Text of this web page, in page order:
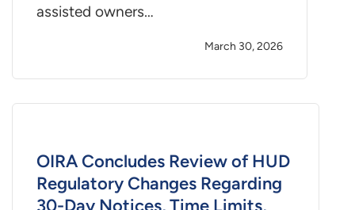
assisted owners…
March 30, 2026
OIRA Concludes Review of HUD
Regulatory Changes Regarding